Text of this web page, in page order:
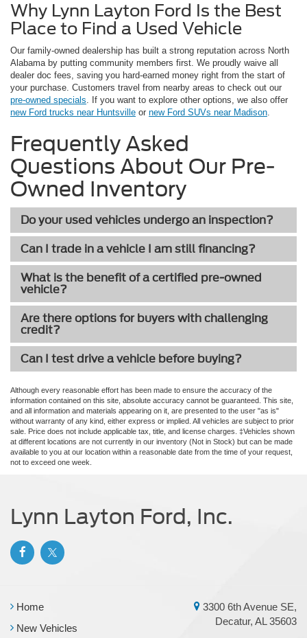
Why Lynn Layton Ford Is the Best
Place to Find a Used Vehicle
Our family-owned dealership has built a strong reputation across North
Alabama by putting community members first. We proudly waive all
dealer doc fees, saving you hard-earned money right from the start of
your purchase. Customers travel from nearby areas to check out our
pre-owned specials. If you want to explore other options, we also offer
new Ford trucks near Huntsville or new Ford SUVs near Madison.
Frequently Asked
Questions About Our Pre-
Owned Inventory
Do your used vehicles undergo an inspection?
Can I trade in a vehicle I am still financing?
What is the benefit of a certified pre-owned
vehicle?
Are there options for buyers with challenging
credit?
Can I test drive a vehicle before buying?
Although every reasonable effort has been made to ensure the accuracy of the
information contained on this site, absolute accuracy cannot be guaranteed. This site,
and all information and materials appearing on it, are presented to the user "as is"
without warranty of any kind, either express or implied. All vehicles are subject to prior
sale. Price does not include applicable tax, title, and license charges. ‡Vehicles shown
at different locations are not currently in our inventory (Not in Stock) but can be made
available to you at our location within a reasonable date from the time of your request,
not to exceed one week.
Lynn Layton Ford, Inc.
Home
New Vehicles
3300 6th Avenue SE,
Decatur, AL 35603